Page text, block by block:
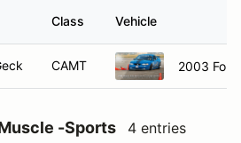
Class Vehicle
CAMT 2003
-Sports 4 entries